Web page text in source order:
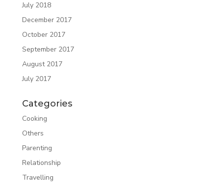
July 2018
December 2017
October 2017
September 2017
August 2017
July 2017
Categories
Cooking
Others
Parenting
Relationship
Travelling